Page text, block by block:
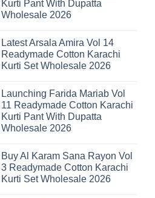
Kurti Pant With Dupatta
Wholesale 2026
Stylish
Keval
Kainat
Readymade
Cotton
Karachi
Kurti
Pant
With
2026
Latest Arsala Amira Vol 14
Readymade Cotton Karachi
Kurti Set Wholesale 2026
Latest
Arsala
Amira
Vol
14
Karachi
Kurti
Set
Wholesale
Launching Farida Mariab Vol
11 Readymade Cotton Karachi
Kurti Pant With Dupatta
Wholesale 2026
on
Launching
Farida
Mariab
Buy Al Karam Sana Rayon Vol
3 Readymade Cotton Karachi
Kurti Set Wholesale 2026